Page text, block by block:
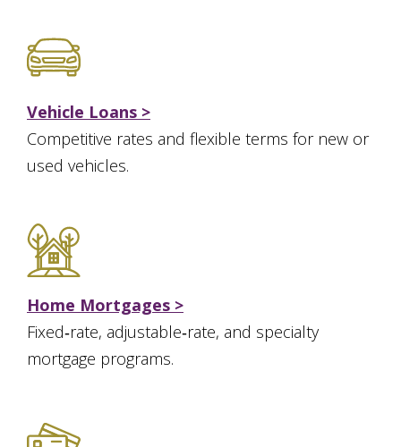
Vehicle Loans >
Competitive rates and flexible terms for new or
used vehicles.
Home Mortgages >
Fixed‑rate, adjustable‑rate, and specialty
mortgage programs.